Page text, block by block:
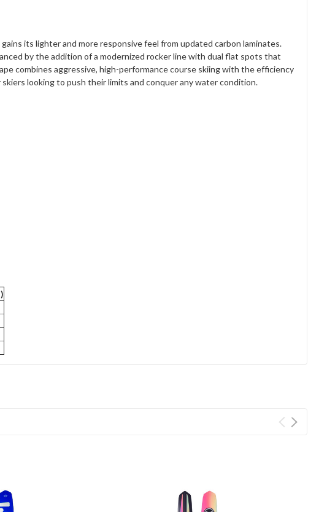
its lighter and more responsive feel from updated carbon laminates.
by the addition of a modernized rocker line with dual flat spots that
combines aggressive, high-performance course skiing with the efficiency
looking to push their limits and conquer any water condition.